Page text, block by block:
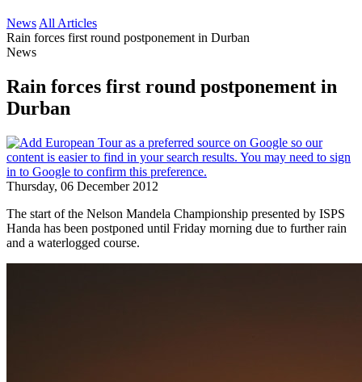
News All Articles
Rain forces first round postponement in Durban
News
Rain forces first round postponement in
Durban
Thursday, 06 December 2012
The start of the Nelson Mandela Championship presented by ISPS
Handa has been postponed until Friday morning due to further rain
and a waterlogged course.